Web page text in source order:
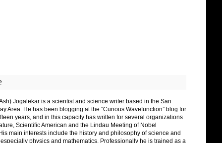
Jogalekar is a scientist and science writer based in the San
Area. He has been blogging at the “Curious Wavefunction” blog for
years, and in this capacity has written for several organizations
Scientific American and the Lindau Meeting of Nobel
main interests include the history and philosophy of science and
physics and mathematics. Professionally he is trained as a